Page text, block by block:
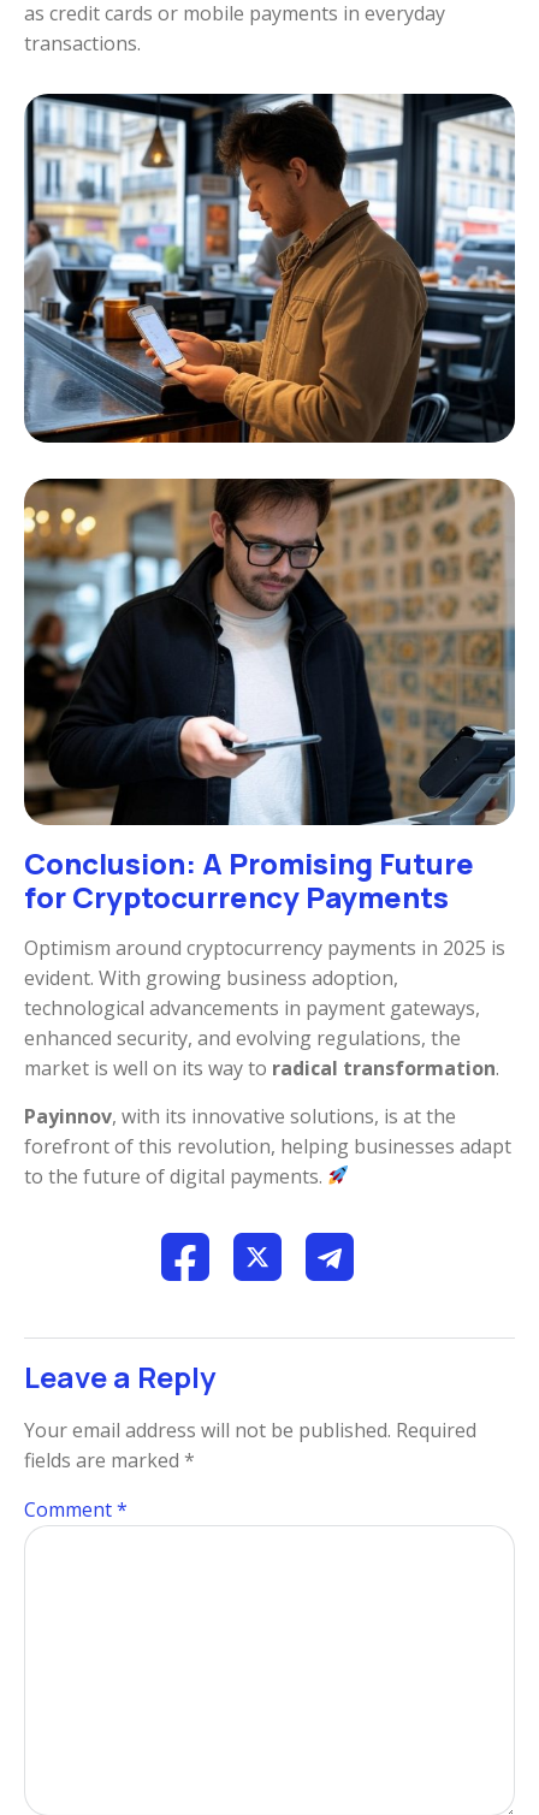
as credit cards or mobile payments in everyday
transactions.
Conclusion: A Promising Future
for Cryptocurrency Payments
Optimism around cryptocurrency payments in 2025 is
evident. With growing business adoption,
technological advancements in payment gateways,
enhanced security, and evolving regulations, the
market is well on its way to radical transformation.
Payinnov, with its innovative solutions, is at the
forefront of this revolution, helping businesses adapt
to the future of digital payments.
Leave a Reply
Your email address will not be published. Required
fields are marked *
Comment*